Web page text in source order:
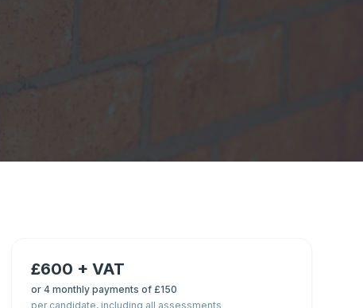
£600 + VAT
or4 monthly payments of £150
per candidate, including all assessments